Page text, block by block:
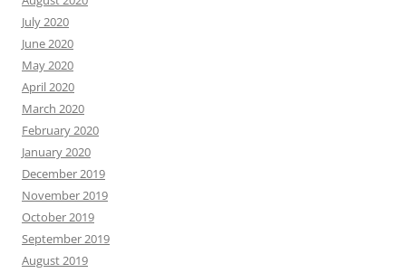
July 2020
June 2020
May 2020
April 2020
March 2020
February 2020
January 2020
December 2019
November 2019
October 2019
September 2019
August 2019